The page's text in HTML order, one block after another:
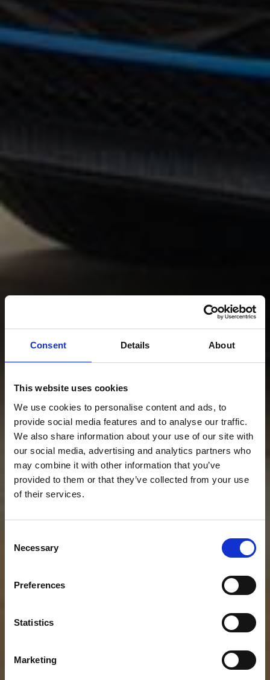
Consent Details About
This website uses cookies
We use cookies to personalise content and ads, to
provide social media features and to analyse our traffic.
We also share information about your use of our site with
our social media, advertising and analytics partners who
may combine it with other information that you’ve
provided to them or that they’ve collected from your use
of their services.
Selection
Necessary
Preferences
Statistics
Marketing